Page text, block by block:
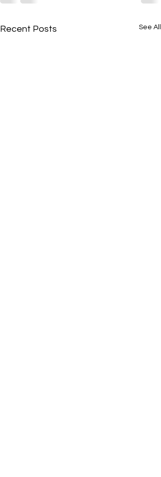
Recent Posts See All